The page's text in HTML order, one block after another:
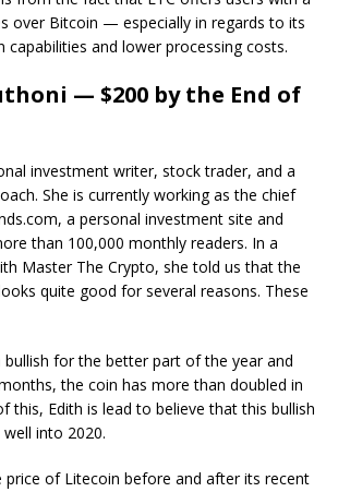
over Bitcoin — especially in regards to its
capabilities and lower processing costs.
— $200 by the End of
investment writer, stock trader, and a
She is currently working as the chief
a personal investment site and
than 100,000 monthly readers. In a
Master The Crypto, she told us that the
quite good for several reasons. These
bullish for the better part of the year and
the coin has more than doubled in
this, Edith is lead to believe that this bullish
into 2020.
price of Litecoin before and after its recent